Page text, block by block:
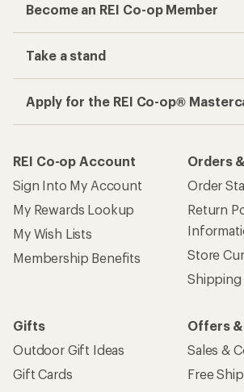
Become an REI Co-op Member
Take a stand
Apply for the REI Co-op®
REI Co-op Account
Sign Into My Account
My Rewards Lookup
My Wish Lists
Membership Benefits
Orders
Order
Return
Store
Gifts
Outdoor Gift Ideas
Gift Cards
Offers
Sales &
Free